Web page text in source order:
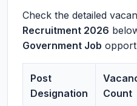
Check the detailed
Recruitment 2026
Government Job
Post
Designation
Count